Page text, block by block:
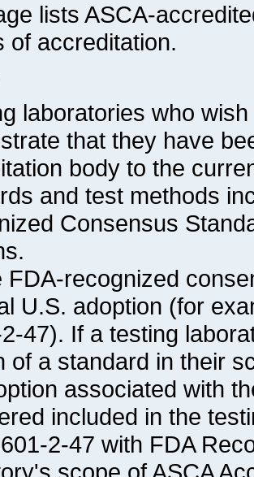
lists ASCA-
of accreditation.
laboratories who
that they have
body to the
and test methods
Consensus
FDA-recognized
U.S. adoption (for
47). If a testing
of a standard in their
associated with
included in the
2-47 with FDA